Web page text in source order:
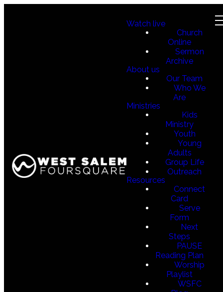
Watch live
Church
Online
Sermon
Archive
About us
Our Team
Who We
Are
Ministries
Kids
Ministry
Youth
Young
Adults
Group Life
Outreach
Resources
Connect
Card
Serve
Form
Next
Steps
PAUSE
Reading Plan
Worship
Playlist
WSFC